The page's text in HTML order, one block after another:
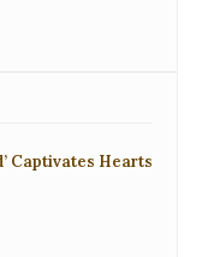
Captivates Hearts